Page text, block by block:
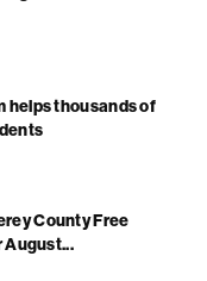
helps thousands of
County Free
August...